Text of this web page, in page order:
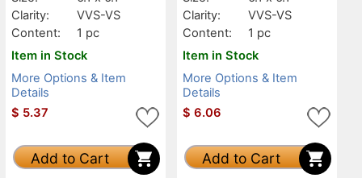
Clarity:
VVS-VS
Content:
1 pc
Item in Stock
More Options & Item
Details
$ 5.37
Add to Cart
Clarity:
VVS-VS
Content:
1 pc
Item in Stock
More Options & Item
Details
$ 6.06
Add to Cart